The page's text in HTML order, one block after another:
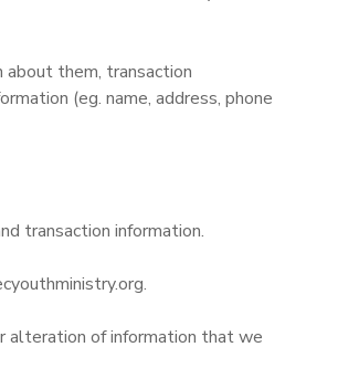
them, transaction
(eg. name, address, phone
transaction information.
alteration of information that we